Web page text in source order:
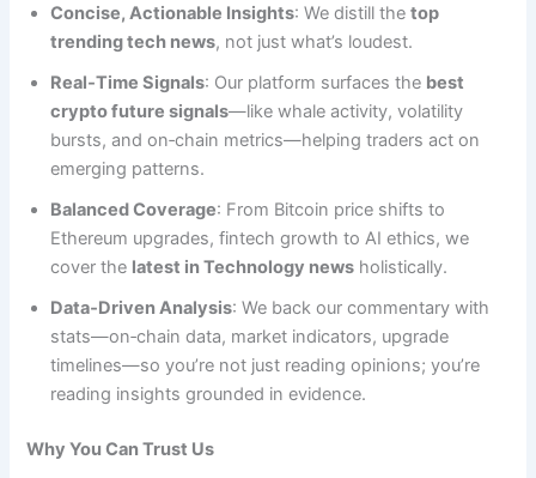
Concise, Actionable Insights: We distill thetop
trending tech news, not just what’s loudest.
Real‑Time Signals: Our platform surfaces the best
crypto future signals—like whale activity, volatility
bursts, and on‑chain metrics—helping traders act on
emerging patterns.
Balanced Coverage: From Bitcoin price shifts to
Ethereum upgrades, fintech growth to AI ethics, we
cover the latest in Technology news holistically.
Data‑Driven Analysis: We back our commentary with
stats—on‑chain data, market indicators, upgrade
timelines—so you’re not just reading opinions; you’re
reading insights grounded in evidence.
Why You Can Trust Us